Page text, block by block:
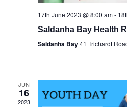
17th June 2023 @ 8:00 am-
Saldanha Bay Health
Saldanha Bay41 Trichardt
JUN
16
2023